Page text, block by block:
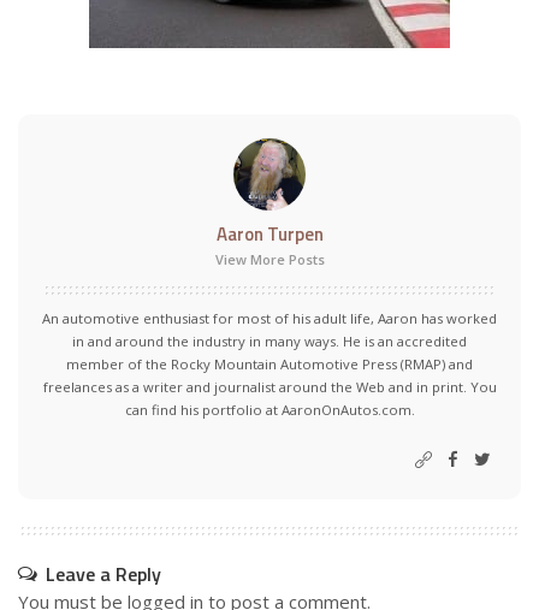
Aaron Turpen
View More Posts
An automotive enthusiast for most of his adult life, Aaron has worked
in and around the industry in many ways. He is an accredited
member of the Rocky Mountain Automotive Press (RMAP) and
freelances as a writer and journalist around the Web and in print. You
can find his portfolio at AaronOnAutos.com.
Leave a Reply
You must be logged in to post a comment.